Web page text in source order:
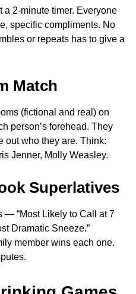
a 2-minute timer. Everyone
specific compliments. No
or repeats has to give a
Match
(fictional and real) on
person’s forehead. They
out who they are. Think:
Jenner, Molly Weasley.
Superlatives
— “Most Likely to Call at 7
Dramatic Sneeze.”
member wins each one.